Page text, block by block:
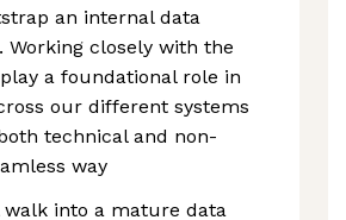
an internal data
closely with the
a foundational role in
our different systems
technical and non-
way
into a mature data